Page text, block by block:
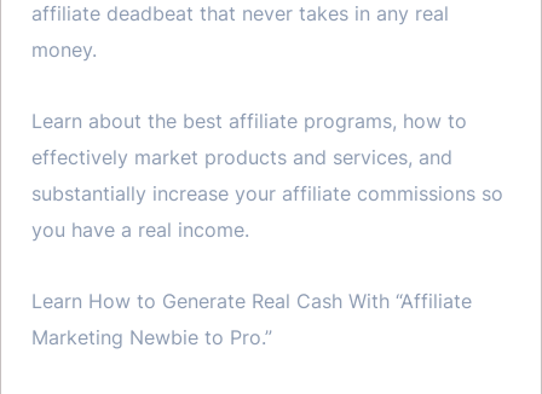
affiliate deadbeat that never takes in any real
money.
Learn about the best affiliate programs, how to
effectively market products and services, and
substantially increase your affiliate commissions so
you have a real income.
Learn How to Generate Real Cash With “Affiliate
Marketing Newbie to Pro.”